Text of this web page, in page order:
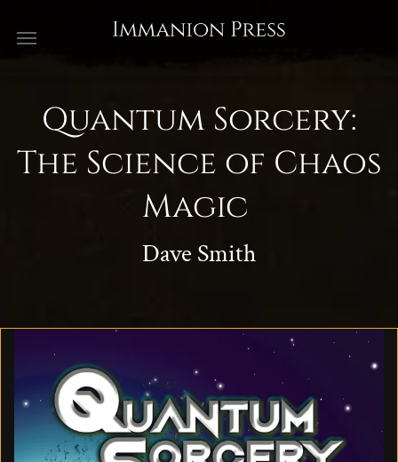
Quantum Sorcery:
The Science of Chaos
Magic
Dave Smith